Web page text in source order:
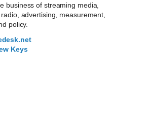
business of streaming media,
advertising, measurement,
policy.
Keys